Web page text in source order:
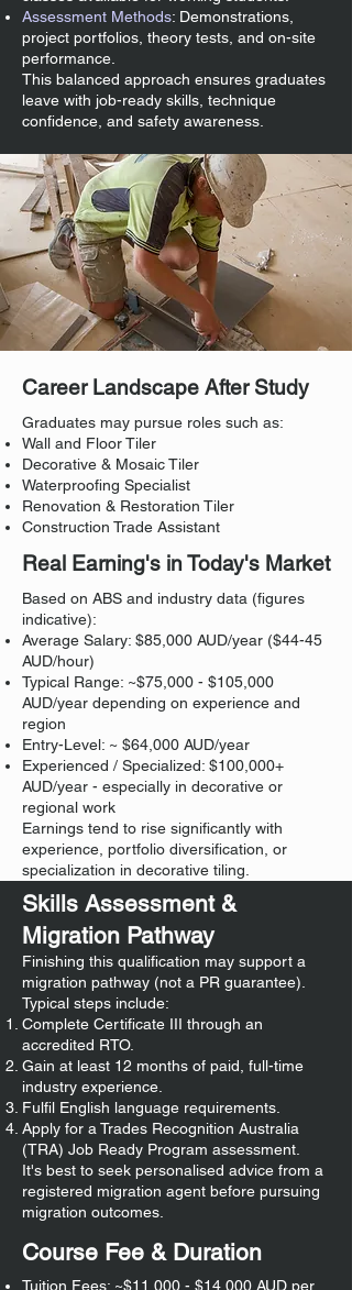
Assessment Methods: Demonstrations,
project portfolios, theory tests, and on-site
performance.
This balanced approach ensures graduates
leave with job-ready skills, technique
confidence, and safety awareness.
Career Landscape After Study
Graduates may pursue roles such as:
Wall and Floor Tiler
Decorative & Mosaic Tiler
Waterproofing Specialist
Renovation & Restoration Tiler
Construction Trade Assistant
Real Earning's in Today's Market
Based on ABS and industry data (figures
indicative):
Average Salary: $85,000 AUD/year ($44-45
AUD/hour)
Typical Range: ~$75,000 - $105,000
AUD/year depending on experience and
region
Entry-Level: ~ $64,000 AUD/year
Experienced / Specialized: $100,000+
AUD/year - especially in decorative or
regional work
Earnings tend to rise significantly with
experience, portfolio diversification, or
specialization in decorative tiling.
Skills Assessment &
Migration Pathway
Finishing this qualification may support a
migration pathway (not a PR guarantee).
Typical steps include:
Complete Certificate III through an
accredited RTO.
Gain at least 12 months of paid, full-time
industry experience.
Fulfil English language requirements.
Apply for a Trades Recognition Australia
(TRA) Job Ready Program assessment.
It's best to seek personalised advice from a
registered migration agent before pursuing
migration outcomes.
Course Fee & Duration
Tuition Fees: ~$11,000 - $14,000 AUD per